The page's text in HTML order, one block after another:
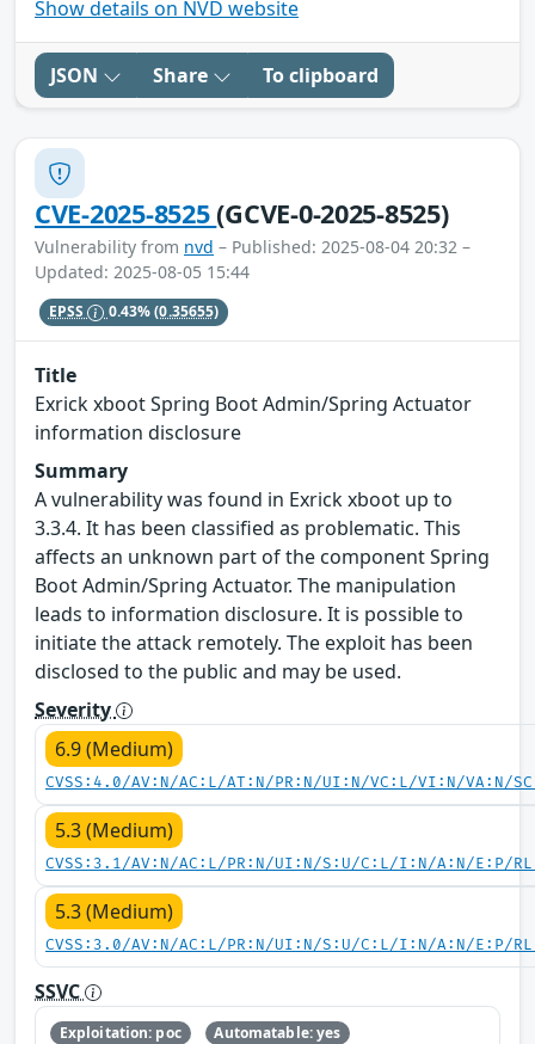
Show details on NVD website
JSON Share To clipboard
CVE-2025-8525(GCVE-0-2025-8525)
Vulnerability from nvd – Published: 2025-08-04 20:32 –
Updated: 2025-08-05 15:44
EPSS 0.43%(0.35655)
Title
Exrick xboot Spring Boot Admin/Spring Actuator
information disclosure
Summary
A vulnerability was found in Exrick xboot up to
3.3.4. It has been classified as problematic. This
affects an unknown part of the component Spring
Boot Admin/Spring Actuator. The manipulation
leads to information disclosure. It is possible to
initiate the attack remotely. The exploit has been
disclosed to the public and may be used.
Severity
6.9 (Medium)
CVSS:4.0/AV:N/AC:L/AT:N/PR:N/UI:N/VC:L/VI:N/VA:N/
5.3 (Medium)
CVSS:3.1/AV:N/AC:L/PR:N/UI:N/S:U/C:L/I:N/A:N/E:P/
5.3 (Medium)
CVSS:3.0/AV:N/AC:L/PR:N/UI:N/S:U/C:L/I:N/A:N/E:P/
SSVC
Exploitation: poc
Automatable: yes